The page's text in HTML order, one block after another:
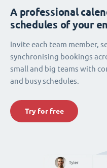
A professional
schedules of your
Invite each team member,
synchronising bookings
small and big teams with
and busy schedules.
Try for free